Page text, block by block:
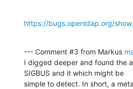
https://bugs.openldap.org/
--- Comment #3 from Markus
I digged deeper and found the
SIGBUS and it which might be
simple to detect. In short, a